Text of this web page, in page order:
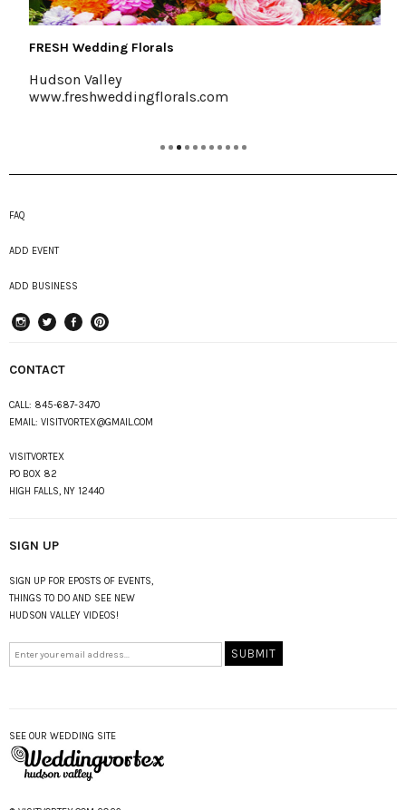
FRESH Wedding Florals
Hudson Valley
www.freshweddingflorals.com
FAQ
ADD EVENT
ADD BUSINESS
CONTACT
CALL: 845-687-3470
EMAIL: VISITVORTEX@GMAIL.COM
VISITVORTEX
PO BOX 82
HIGH FALLS, NY 12440
SIGN UP
SIGN UP FOR EPOSTS OF EVENTS,
THINGS TO DO AND SEE NEW
HUDSON VALLEY VIDEOS!
SEE OUR WEDDING SITE